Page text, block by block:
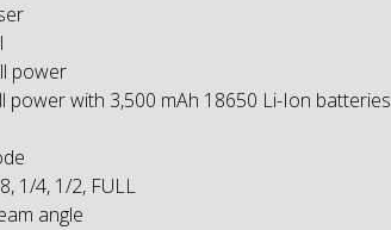
power
power with 3,500 mAh 18650 Li-Ion batteries
1/4, 1/2, FULL
angle